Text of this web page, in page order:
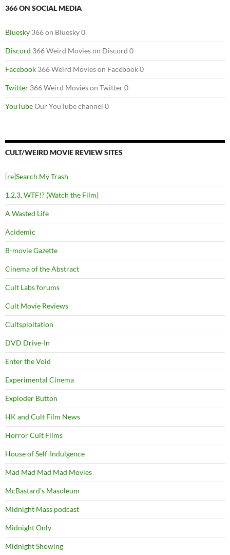
366 ON SOCIAL MEDIA
Bluesky 366 on Bluesky 0
Discord 366 Weird Movies on Discord 0
Facebook 366 Weird Movies on Facebook 0
Twitter 366 Weird Movies on Twitter 0
YouTubeOur YouTube channel 0
CULT/WEIRD MOVIE REVIEW SITES
[re]Search My Trash
1,2,3, WTF!? (Watch the Film)
A Wasted Life
Acidemic
B-movie Gazette
Cinema of the Abstract
Cult Labs forums
Cult Movie Reviews
Cultsploitation
DVD Drive-In
Enter the Void
Experimental Cinema
Exploder Button
HK and Cult Film News
Horror Cult Films
House of Self-Indulgence
Mad Mad Mad Mad Movies
McBastard's Masoleum
Midnight Mass podcast
Midnight Only
Midnight Showing